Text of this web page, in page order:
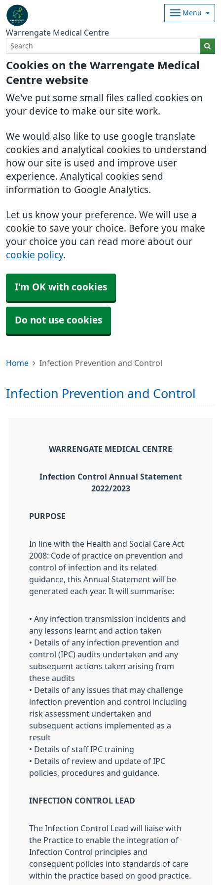
Cookies on the Warrengate Medical
Centre website
We've put some small files called cookies on
your device to make our site work.
We would also like to use google translate
cookies and analytical cookies to understand
how our site is used and improve user
experience. Analytical cookies send
information to Google Analytics.
Let us know your preference. We will use a
cookie to save your choice. Before you make
your choice you can read more about our
cookie policy.
I'm OK with cookies
Do not use cookies
Warrengate Medical Centre
Menu
Home Infection Prevention and Control
Infection Prevention and Control
WARRENGATE MEDICAL CENTRE
Infection Control Annual Statement
2022/2023
PURPOSE
In line with the Health and Social Care Act
2008: Code of practice on prevention and
control of infection and its related
guidance, this Annual Statement will be
generated each year. It will summarise:
• Any infection transmission incidents and
any lessons learnt and action taken
• Details of any infection prevention and
control (IPC) audits undertaken and any
subsequent actions taken arising from
these audits
• Details of any issues that may challenge
infection prevention and control including
risk assessment undertaken and
subsequent actions implemented as a
result
• Details of staff IPC training
• Details of review and update of IPC
policies, procedures and guidance.
INFECTION CONTROL LEAD
The Infection Control Lead will liaise with
the Practice to enable the integration of
Infection Control principles and
consequent policies into standards of care
within the practice based on good practice.